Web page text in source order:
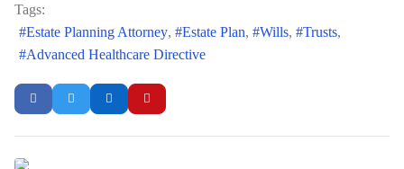
Tags:
Estate Planning Attorney
Estate Plan Wills
Trusts
Advanced Healthcare Directive